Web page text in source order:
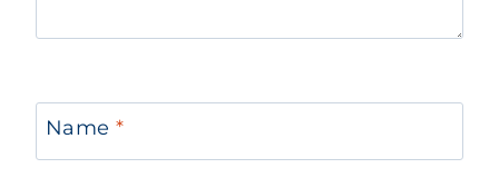
Name *